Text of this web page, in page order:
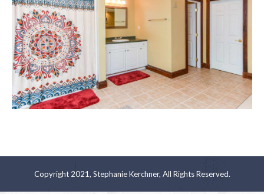
Copyright 2021, Stephanie Kerchner, All Rights Reserved.